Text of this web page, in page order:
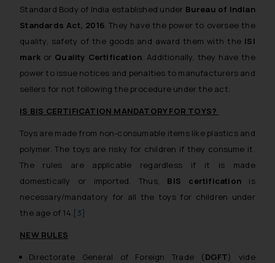
Standard Body of India established under Bureau of Indian
Standards Act, 2016. They have the power to oversee the
quality, safety of the goods and award them with the ISI
mark or Quality Certification. Additionally, they have the
power to issue notices and penalties to manufacturers and
sellers for not following the procedure under the act.
IS BIS CERTIFICATION MANDATORY FOR TOYS?
Toys are made from non-consumable items like plastics and
polymer. The toys are risky for children if they consume it.
The rules are applicable regardless if it is made
domestically or imported. Thus, BIS certificationis
necessary/mandatory for all the toys for children under
the age of 14.[3]
NEW RULES
Directorate General of Foreign Trade (DGFT) vide